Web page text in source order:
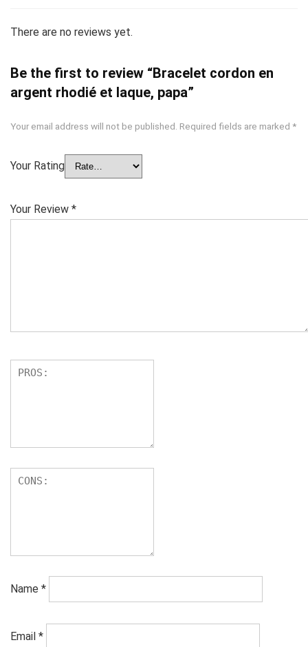
There are no reviews yet.
Be the first to review “Bracelet cordon en
argent rhodié et laque, papa”
Your email address will not be published. Required fields are marked *
Your Rating
Your Review *
Name *
Email *